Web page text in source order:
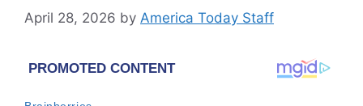
April 28, 2026 by America Today Staff